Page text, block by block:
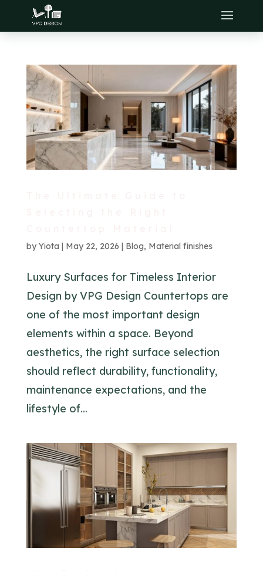
by Yiota | May 22, 2026 | Blog, Material finishes
Luxury Surfaces for Timeless Interior
Design by VPG Design Countertops are
one of the most important design
elements within a space. Beyond
aesthetics, the right surface selection
should reflect durability, functionality,
maintenance expectations, and the
lifestyle of...